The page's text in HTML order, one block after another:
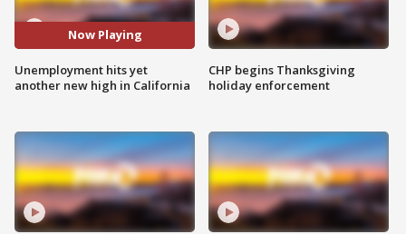
Now Playing
Unemployment hits yet
another new high in California
CHP begins Thanksgiving
holiday enforcement